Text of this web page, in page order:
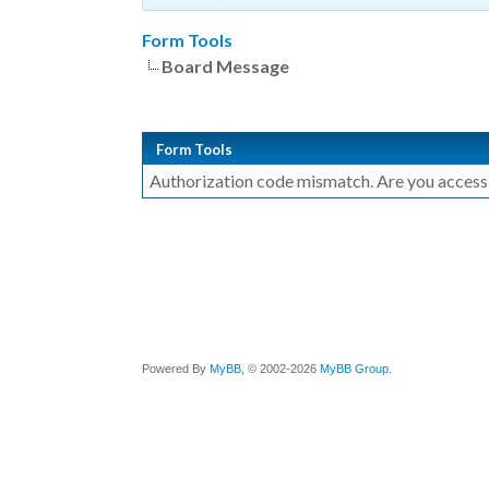
Form Tools
Board Message
Form Tools
Authorization code mismatch. Are you
Powered By MyBB , © 2002-2026 MyBB Group